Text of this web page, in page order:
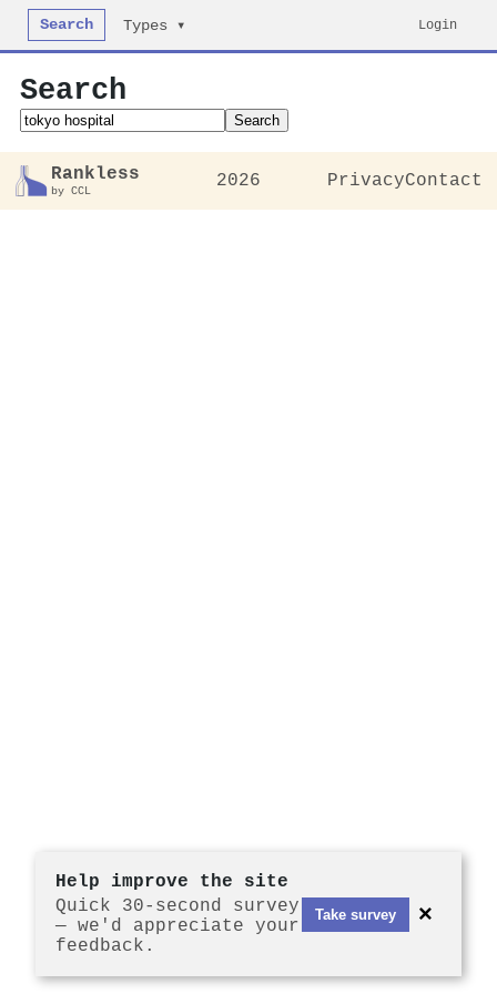
Search Types ▾ Login
Search
Search
Rankless
by CCL 2026 PrivacyContact
Help improve the site
Quick 30-second survey
— we'd appreciate your
feedback.
Take survey ×